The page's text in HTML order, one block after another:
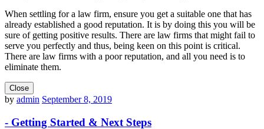
When settling for a law firm, ensure you get a suitable one that has
already established a good reputation. It is by doing this you will be
sure of getting positive results. There are law firms that might fail to
serve you perfectly and thus, being keen on this point is critical.
There are law firms with a poor reputation, and all you need is to
eliminate them.
Close
by admin September 8, 2019
- Getting Started & Next Steps